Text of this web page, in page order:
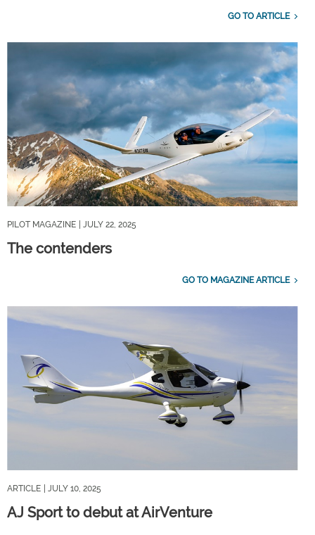
GO TO ARTICLE
PILOT MAGAZINE | JULY 22, 2025
The contenders
GO TO MAGAZINE ARTICLE
ARTICLE | JULY 10, 2025
AJ Sport to debut at AirVenture